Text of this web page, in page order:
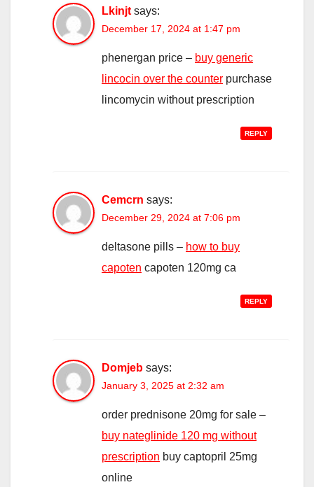
Lkinjt says:
December 17, 2024 at 1:47 pm
phenergan price – buy generic
lincocin over the counter purchase
lincomycin without prescription
REPLY
Cemcrn says:
December 29, 2024 at 7:06 pm
deltasone pills – how to buy
capoten capoten 120mg ca
REPLY
Domjeb says:
January 3, 2025 at 2:32 am
order prednisone 20mg for sale –
buy nateglinide 120 mg without
prescription buy captopril 25mg
online